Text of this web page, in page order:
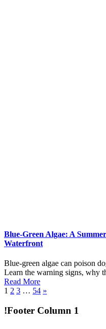
Blue-Green Algae: A
Waterfront
Blue-green algae can poison
Learn the warning signs, why
Read More
1 2 3 … 54 »
!Footer Column 1